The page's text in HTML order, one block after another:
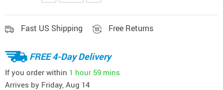
Fast US Shipping Free Returns
FREE 4-Day Delivery
If you order within 1 hour 59 mins
Arrives by Friday, Aug 14